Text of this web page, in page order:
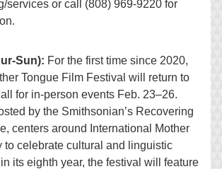
services or call (808) 969-9220 for
Sun): For the first time since 2020,
Tongue Film Festival will return to
for in-person events Feb. 23–26.
by the Smithsonian’s Recovering
, centers around International Mother
to celebrate cultural and linguistic
its eighth year, the festival will feature